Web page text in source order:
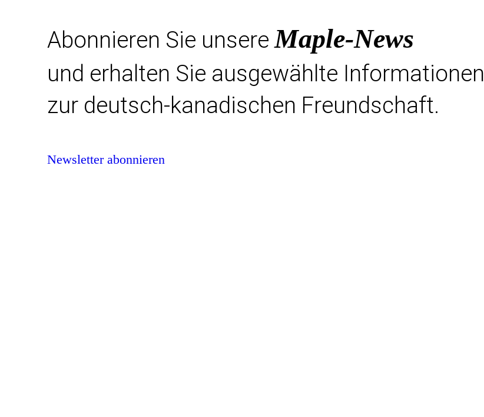
Abonnieren Sie unsereMaple-News
und erhalten Sie ausgewählte Informationen
zur deutsch-kanadischen Freundschaft.
Newsletter abonnieren